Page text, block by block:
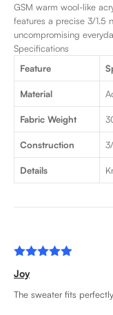
GSM warm wool-like
features a precise 3/1.5
uncompromising
Specifications
Feature
Material
Fabric Weight
Construction
Details
Rated
out of 5
Joy
The sweater fits